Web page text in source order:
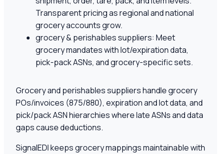
Transparent pricing as regional and national
grocery accounts grow.
grocery & perishables suppliers: Meet
grocery mandates with lot/expiration data,
pick-pack ASNs, and grocery-specific sets.
Grocery and perishables suppliers handle grocery
POs/invoices (875/880), expiration and lot data, and
pick/pack ASN hierarchies where late ASNs and data
gaps cause deductions.
SignalEDI keeps grocery mappings maintainable with